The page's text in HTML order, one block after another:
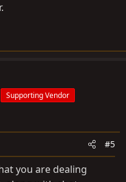
Supporting Vendor
#5
you are dealing